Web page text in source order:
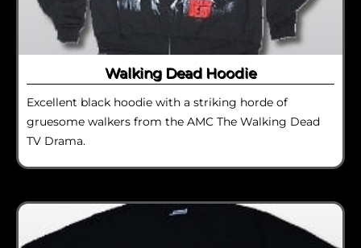
Walking Dead Hoodie
Excellent black hoodie with a striking horde of
gruesome walkers from the AMC The Walking Dead
TV Drama.